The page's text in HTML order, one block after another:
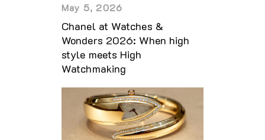
May 5, 2026
Chanel at Watches &
Wonders 2026: When high
style meets High
Watchmaking